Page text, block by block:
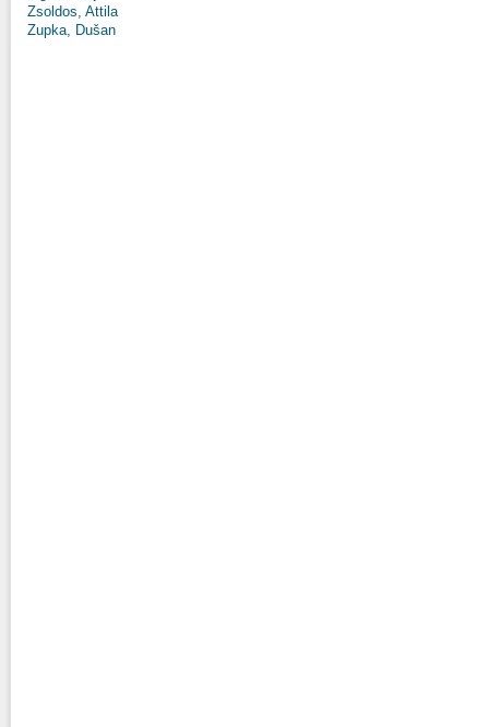
Zsoldos, Attila
Zupka, Dušan